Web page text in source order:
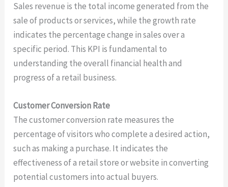
Sales revenue is the total income generated from the
sale of products or services, while the growth rate
indicates the percentage change in sales over a
specific period. This KPI is fundamental to
understanding the overall financial health and
progress of a retail business.
Customer Conversion Rate
The customer conversion rate measures the
percentage of visitors who complete a desired action,
such as making a purchase. It indicates the
effectiveness of a retail store or website in converting
potential customers into actual buyers.